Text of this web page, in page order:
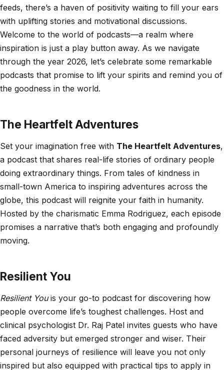
feeds, there’s a haven of positivity waiting to fill your ears
with uplifting stories and motivational discussions.
Welcome to the world of podcasts—a realm where
inspiration is just a play button away. As we navigate
through the year 2026, let’s celebrate some remarkable
podcasts that promise to lift your spirits and remind you of
the goodness in the world.
The Heartfelt Adventures
Set your imagination free with The Heartfelt Adventures,
a podcast that shares real-life stories of ordinary people
doing extraordinary things. From tales of kindness in
small-town America to inspiring adventures across the
globe, this podcast will reignite your faith in humanity.
Hosted by the charismatic Emma Rodriguez, each episode
promises a narrative that’s both engaging and profoundly
moving.
Resilient You
Resilient Youis your go-to podcast for discovering how
people overcome life’s toughest challenges. Host and
clinical psychologist Dr. Raj Patel invites guests who have
faced adversity but emerged stronger and wiser. Their
personal journeys of resilience will leave you not only
inspired but also equipped with practical tips to apply in